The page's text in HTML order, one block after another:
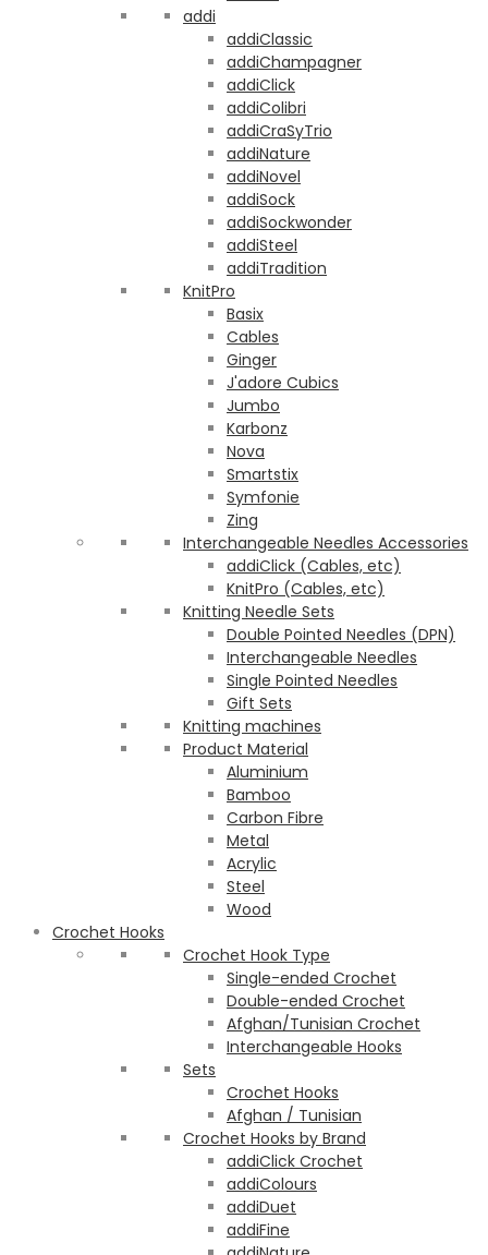
addi
addiClassic
addiChampagner
addiClick
addiColibri
addiCraSyTrio
addiNature
addiNovel
addiSock
addiSockwonder
addiSteel
addiTradition
KnitPro
Basix
Cables
Ginger
J'adore Cubics
Jumbo
Karbonz
Nova
Smartstix
Symfonie
Zing
Interchangeable Needles Accessories
addiClick (Cables, etc)
KnitPro (Cables, etc)
Knitting Needle Sets
Double Pointed Needles (DPN)
Interchangeable Needles
Single Pointed Needles
Gift Sets
Knitting machines
Product Material
Aluminium
Bamboo
Carbon Fibre
Metal
Acrylic
Steel
Wood
Crochet Hooks
Crochet Hook Type
Single-ended Crochet
Double-ended Crochet
Afghan/Tunisian Crochet
Interchangeable Hooks
Sets
Crochet Hooks
Afghan / Tunisian
Crochet Hooks by Brand
addiClick Crochet
addiColours
addiDuet
addiFine